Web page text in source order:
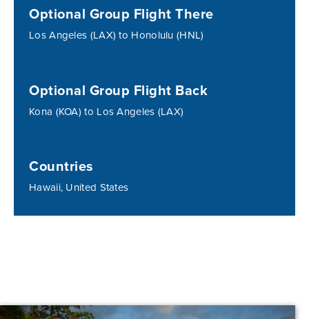
Optional Group Flight There
Los Angeles (LAX) to Honolulu (HNL)
Optional Group Flight Back
Kona (KOA) to Los Angeles (LAX)
Countries
Hawaii, United States